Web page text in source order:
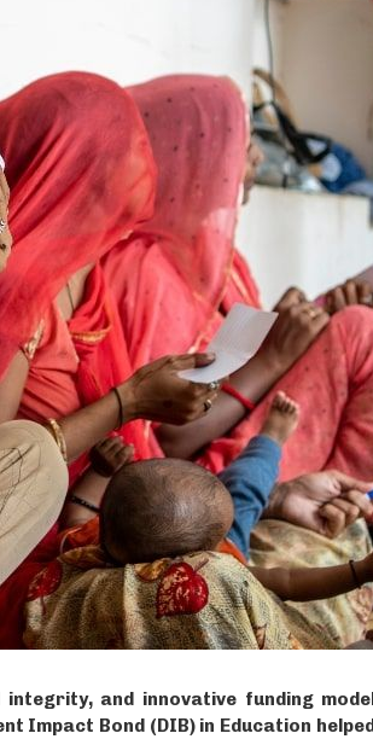
and innovative funding
Impact Bond (DIB) in Education